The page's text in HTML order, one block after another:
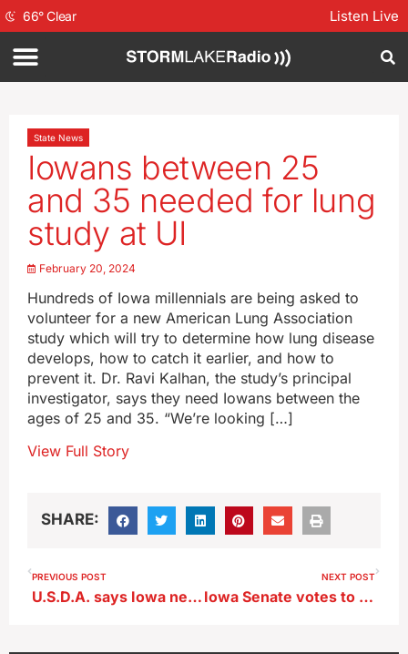
66°Clear Listen Live
State News
Iowans between 25
and 35 needed for lung
study at UI
February 20, 2024
Hundreds of Iowa millennials are being asked to
volunteer for a new American Lung Association
study which will try to determine how lung disease
develops, how to catch it earlier, and how to
prevent it. Dr. Ravi Kalhan, the study’s principal
investigator, says they need Iowans between the
ages of 25 and 35. “We’re looking […]
View Full Story
SHARE:
PREVIOUS POST
U.S.D.A. says Iowa needs to speed up processing of SNAP benefits
NEXT POST
Iowa Senate votes to extend postpartum care in Medicaid